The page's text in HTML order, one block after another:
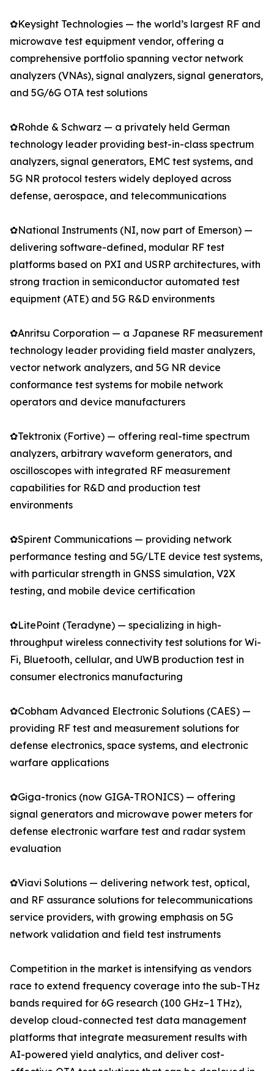
✿Keysight Technologies — the world’s largest RF and
microwave test equipment vendor, offering a
comprehensive portfolio spanning vector network
analyzers (VNAs), signal analyzers, signal generators,
and 5G/6G OTA test solutions
✿Rohde & Schwarz — a privately held German
technology leader providing best-in-class spectrum
analyzers, signal generators, EMC test systems, and
5G NR protocol testers widely deployed across
defense, aerospace, and telecommunications
✿National Instruments (NI, now part of Emerson) —
delivering software-defined, modular RF test
platforms based on PXI and USRP architectures, with
strong traction in semiconductor automated test
equipment (ATE) and 5G R&D environments
✿Anritsu Corporation — a Japanese RF measurement
technology leader providing field master analyzers,
vector network analyzers, and 5G NR device
conformance test systems for mobile network
operators and device manufacturers
✿Tektronix (Fortive) — offering real-time spectrum
analyzers, arbitrary waveform generators, and
oscilloscopes with integrated RF measurement
capabilities for R&D and production test
environments
✿Spirent Communications — providing network
performance testing and 5G/LTE device test systems,
with particular strength in GNSS simulation, V2X
testing, and mobile device certification
✿LitePoint (Teradyne) — specializing in high-
throughput wireless connectivity test solutions for Wi-
Fi, Bluetooth, cellular, and UWB production test in
consumer electronics manufacturing
✿Cobham Advanced Electronic Solutions (CAES) —
providing RF test and measurement solutions for
defense electronics, space systems, and electronic
warfare applications
✿Giga-tronics (now GIGA-TRONICS) — offering
signal generators and microwave power meters for
defense electronic warfare test and radar system
evaluation
✿Viavi Solutions — delivering network test, optical,
and RF assurance solutions for telecommunications
service providers, with growing emphasis on 5G
network validation and field test instruments
Competition in the market is intensifying as vendors
race to extend frequency coverage into the sub-THz
bands required for 6G research (100 GHz–1 THz),
develop cloud-connected test data management
platforms that integrate measurement results with
AI-powered yield analytics, and deliver cost-